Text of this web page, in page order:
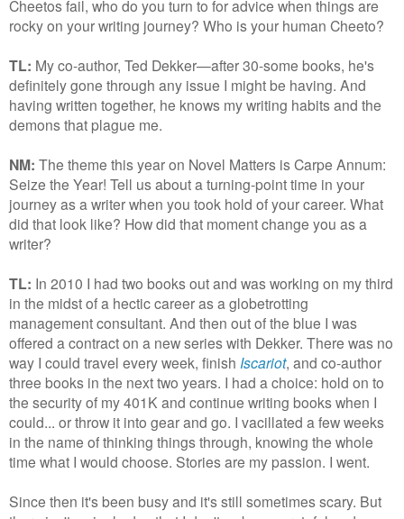
Cheetos fail, who do you turn to for advice when things are
rocky on your writing journey? Who is your human Cheeto?
TL: My co-author, Ted Dekker—after 30-some books, he's
definitely gone through any issue I might be having. And
having written together, he knows my writing habits and the
demons that plague me.
NM: The theme this year on Novel Matters is Carpe Annum:
Seize the Year! Tell us about a turning-point time in your
journey as a writer when you took hold of your career. What
did that look like? How did that moment change you as a
writer?
TL: In 2010 I had two books out and was working on my third
in the midst of a hectic career as a globetrotting
management consultant. And then out of the blue I was
offered a contract on a new series with Dekker. There was no
way I could travel every week, finish Iscariot, and co-author
three books in the next two years. I had a choice: hold on to
the security of my 401K and continue writing books when I
could... or throw it into gear and go. I vacillated a few weeks
in the name of thinking things through, knowing the whole
time what I would choose. Stories are my passion. I went.
Since then it's been busy and it's still sometimes scary. But